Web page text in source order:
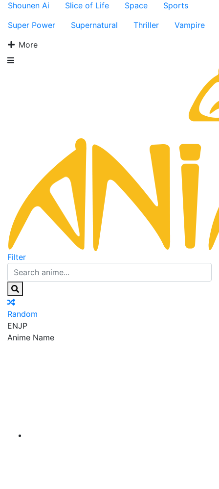
Shounen Ai
Slice of Life Space
Sports
Super Power
Supernatural Thriller
Vampire
More
Filter
Random
ENJP
Anime Name